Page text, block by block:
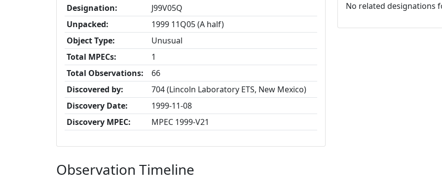
Designation:
J99V05Q
Unpacked:
1999 11Q05 (A half)
Object Type:
Unusual
Total MPECs:
1
Total Observations:
66
Discovered by:
704 (Lincoln Laboratory ETS, New Mexico)
Discovery Date:
1999-11-08
Discovery MPEC:
MPEC 1999-V21
No related designations
Observation Timeline